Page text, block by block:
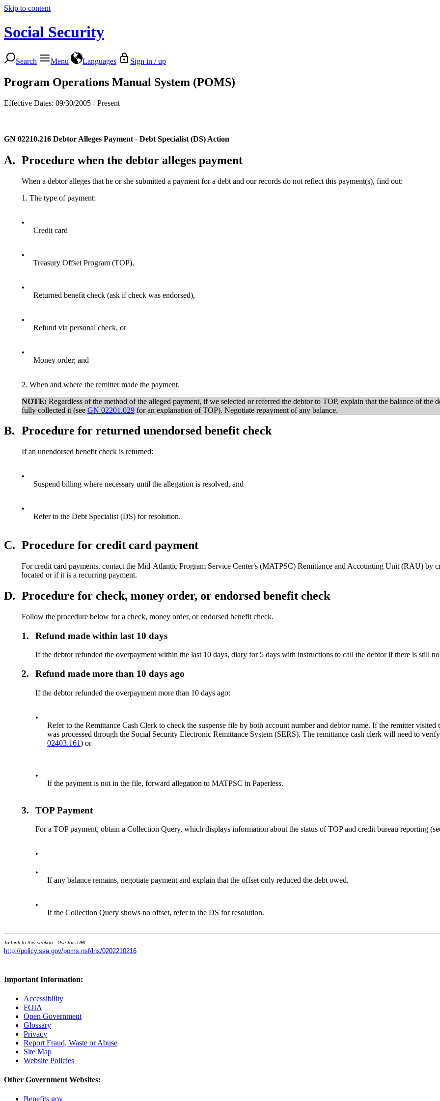
Skip to content
Social Security
Search Menu Languages Sign in / up
Program Operations Manual System (POMS)
Effective Dates: 09/30/2005 - Present
GN 02210.216 Debtor Alleges Payment - Debt Specialist (DS) Action
A. Procedure when the debtor alleges payment
When a debtor alleges that he or she submitted a payment for a debt and our records do not reflect this payment(s), find out:
1. The type of payment:
•
Credit card
•
Treasury Offset Program (TOP),
•
Returned benefit check (ask if check was endorsed),
•
Refund via personal check, or
•
Money order; and
2. When and where the remitter made the payment.
NOTE: Regardless of the method of the alleged payment, if we selected or referred the debtor to TOP, explain that the balance of the
fully collected it (see GN 02201.029 for an explanation of TOP). Negotiate repayment of any balance.
B. Procedure for returned unendorsed benefit check
If an unendorsed benefit check is returned:
•
Suspend billing where necessary until the allegation is resolved, and
•
Refer to the Debt Specialist (DS) for resolution.
C. Procedure for credit card payment
For credit card payments, contact the Mid-Atlantic Program Service Center's (MATPSC) Remittance and Accounting Unit (RAU) by
located or if it is a recurring payment.
D. Procedure for check, money order, or endorsed benefit check
Follow the procedure below for a check, money order, or endorsed benefit check.
1. Refund made within last 10 days
If the debtor refunded the overpayment within the last 10 days, diary for 5 days with instructions to call the debtor if there is still
2. Refund made more than 10 days ago
If the debtor refunded the overpayment more than 10 days ago:
•
Refer to the Remittance Cash Clerk to check the suspense file by both account number and debtor name. If the remitter
was processed through the Social Security Electronic Remittance System (SERS). The remittance cash clerk will need to
02403.161) or
•
If the payment is not in the file, forward allegation to MATPSC in Paperless.
3. TOP Payment
For a TOP payment, obtain a Collection Query, which displays information about the status of TOP and credit bureau reporting
•
•
If any balance remains, negotiate payment and explain that the offset only reduced the debt owed.
•
If the Collection Query shows no offset, refer to the DS for resolution.
To Link to this section - Use this URL:
http://policy.ssa.gov/poms.nsf/lnx/0202210216
Important Information:
Accessibility
FOIA
Open Government
Glossary
Privacy
Report Fraud, Waste or Abuse
Site Map
Website Policies
Other Government Websites:
Benefits.gov